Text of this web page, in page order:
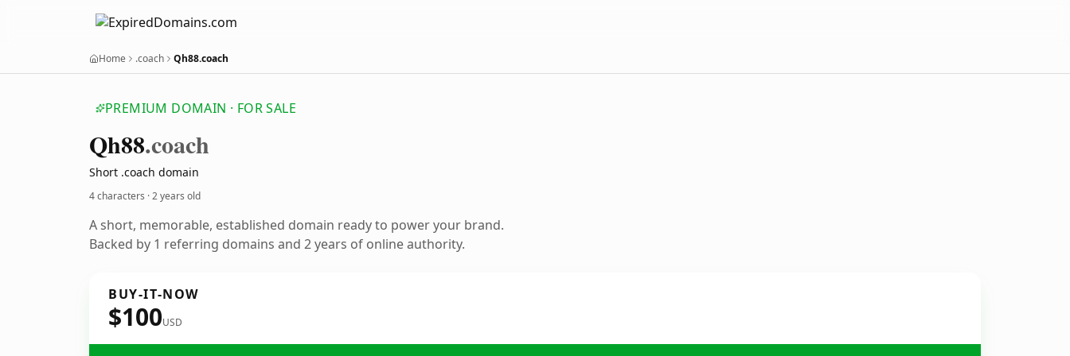
Home .coach Qh88.coach
PREMIUM DOMAIN · FOR SALE
Qh88.coach
Short .coach domain
4 characters ·2 years old
A short, memorable, established domain ready to power your brand.
Backed by 1 referring domains and 2 years of online authority.
BUY-IT-NOW
$100USD